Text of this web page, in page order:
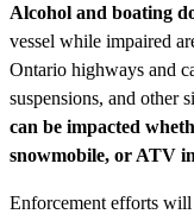
Alcohol and boating
vessel while impaired
Ontario highways and
suspensions, and other
can be impacted
snowmobile, or ATV
Enforcement efforts will